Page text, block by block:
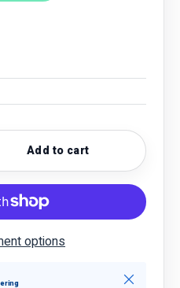
Add to cart
options
Close